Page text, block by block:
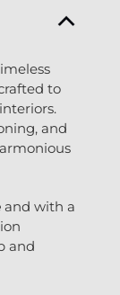
to
and
and with a
and